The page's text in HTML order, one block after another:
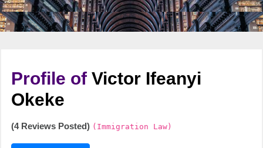
Profile ofVictor Ifeanyi
Okeke
(4 Reviews Posted) (Immigration Law)